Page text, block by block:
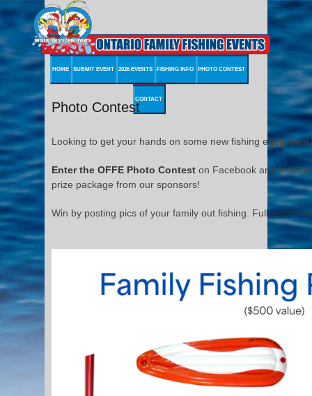
HOME SUBMIT EVENT 2026 EVENTS FISHING INFO PHOTO CONTEST
CONTACT
Photo Contest
Looking to get your hands on some new fishing
Enter the OFFE Photo Contest on Facebook and
prize package from our sponsors!
Win by posting pics of your family out fishing. Fulldetails